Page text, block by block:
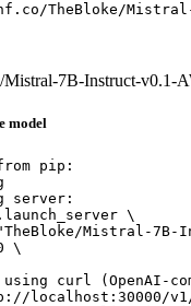
TheBloke/
7B-Instruct-v0.1-
model
pip:
server:
\
Mistral-7B-
\
curl (OpenAI-
localhost:30000/